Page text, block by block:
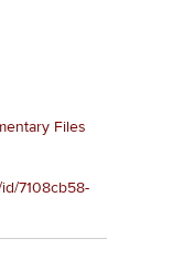
Files
7108cb58-